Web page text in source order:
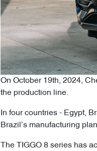
On October 19th, 2024,
the production line.
In four countries - Egypt,
Brazil’s manufacturing
The TIGGO 8 series has